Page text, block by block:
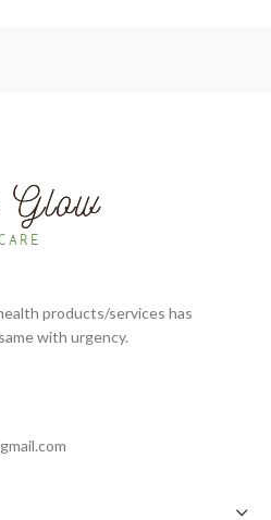
products/services has
with urgency.